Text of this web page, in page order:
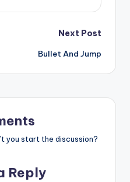
Next Post
Bullet And Jump
you start the discussion?
Reply